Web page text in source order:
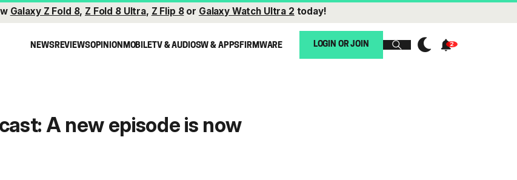
Galaxy Z Fold 8, Z Fold 8 Ultra, Z Flip 8or Galaxy Watch Ultra 2 today!
NEWSREVIEWSOPINIONMOBILETV & AUDIOSW & APPSFIRMWARE LOGIN OR JOIN
A new episode is now